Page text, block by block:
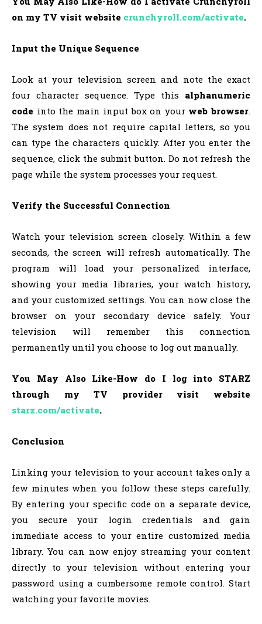
on my TV visit website crunchyroll.com/activate.
Input the Unique Sequence
Look at your television screen and note the exact
four character sequence. Type this alphanumeric
code into the main input box on your web browser.
The system does not require capital letters, so you
can type the characters quickly. After you enter the
sequence, click the submit button. Do not refresh the
page while the system processes your request.
Verify the Successful Connection
Watch your television screen closely. Within a few
seconds, the screen will refresh automatically. The
program will load your personalized interface,
showing your media libraries, your watch history,
and your customized settings. You can now close the
browser on your secondary device safely. Your
television will remember this connection
permanently until you choose to log out manually.
You May Also Like-How do I log into STARZ
through my TV provider visit website
starz.com/activate.
Conclusion
Linking your television to your account takes only a
few minutes when you follow these steps carefully.
By entering your specific code on a separate device,
you secure your login credentials and gain
immediate access to your entire customized media
library. You can now enjoy streaming your content
directly to your television without entering your
password using a cumbersome remote control. Start
watching your favorite movies.